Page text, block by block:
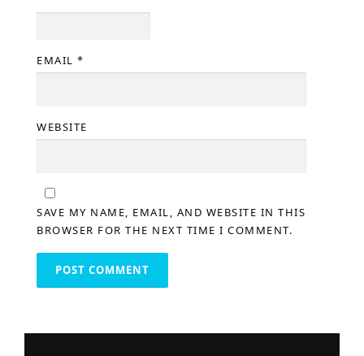
EMAIL *
WEBSITE
SAVE MY NAME, EMAIL, AND WEBSITE IN THIS
BROWSER FOR THE NEXT TIME I COMMENT.